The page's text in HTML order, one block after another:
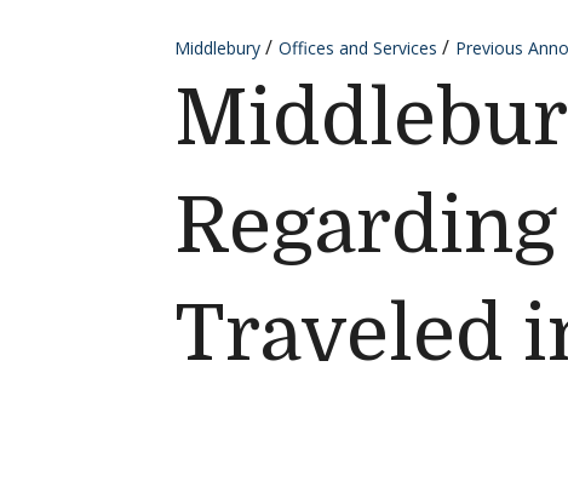
Middlebury Offices and Services Previous
Traveled